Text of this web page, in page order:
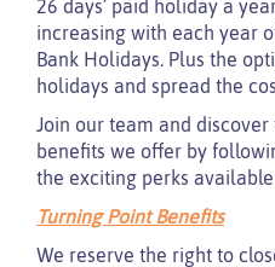
26 days’ paid holiday a
increasing with each year
Bank Holidays. Plus the
holidays and spread the
Join our team and
benefits we offer by
the exciting perks
Turning Point Benefits
We reserve the right to